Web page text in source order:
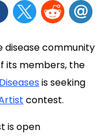
disease community
its members, the
is seeking
contest.
is open